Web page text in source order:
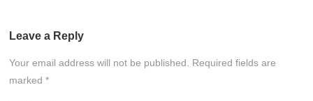
Leave a Reply
Your email address will not be published. Required fields are
marked *